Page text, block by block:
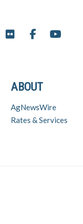
ABOUT
AgNewsWire
Rates & Services